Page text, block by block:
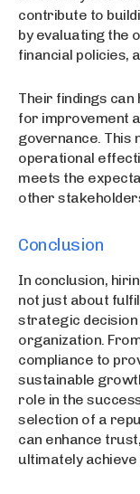
contribute to
by evaluating the
financial policies,
Their findings
for improvement
governance. This
operational
meets the
other
Conclusion
In conclusion,
not just about
strategic decision
organization.
compliance to
sustainable
role in the
selection of a
can enhance
ultimately